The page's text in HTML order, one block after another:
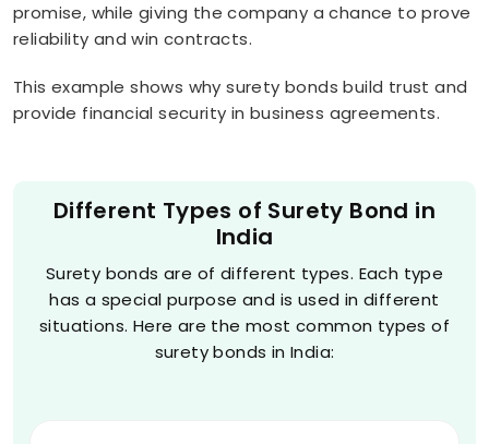
promise, while giving the company a chance to prove
reliability and win contracts.
This example shows why surety bonds build trust and
provide financial security in business agreements.
Different Types of Surety Bond in
India
Surety bonds are of different types. Each type
has a special purpose and is used in different
situations. Here are the most common types of
surety bonds in India: